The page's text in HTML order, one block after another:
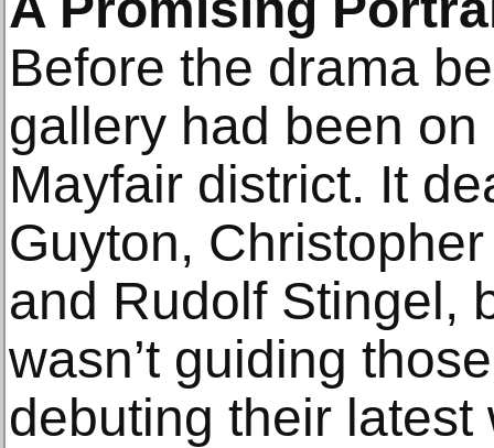
Before the drama
gallery had been
Mayfair district. It
Guyton,
and Rudolf Stingel,
wasn’t guiding
debuting their latest